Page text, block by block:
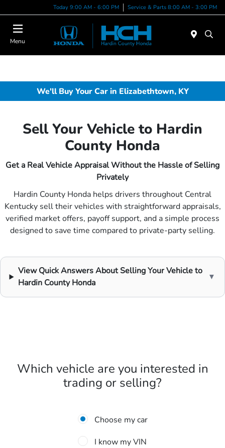
Today 9:00 AM - 6:00 PM Service & Parts 8:00 AM - 3:00 PM
Menu
We'll Buy Your Car in Elizabethtown, KY
Sell Your Vehicle to Hardin
County Honda
Get a Real Vehicle Appraisal Without the Hassle of Selling
Privately
Hardin County Honda helps drivers throughout Central
Kentucky sell their vehicles with straightforward appraisals,
verified market offers, payoff support, and a simple process
designed to save time compared to private-party selling.
View Quick Answers About Selling Your Vehicle to
Hardin County Honda
▼
Which vehicle are you interested in
trading or selling?
Choose my car
I know my VIN